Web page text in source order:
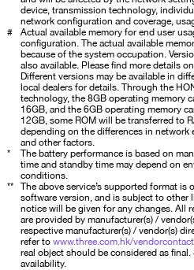
device, transmission technology,
network configuration and coverage,
#
Actual available memory for end user
configuration. The actual available
because of the system occupation.
also available. Please find more details
Different versions may be available in
local dealers for details. Through the
technology, the 8GB operating memory
16GB, and the 6GB operating memory
12GB, some ROM will be transferred to
depending on the differences in network
and other factors.
*
The battery performance is based on
time and standby time may depend on
conditions.
**
The above service’s supported format
software version, and is subject to other
notice will be given for any changes. All
are provided by manufacturer(s) /
respective manufacturer(s) / vendor(s)
refer to www.three.com.hk/vendorcontact
real object should be considered as
availability.